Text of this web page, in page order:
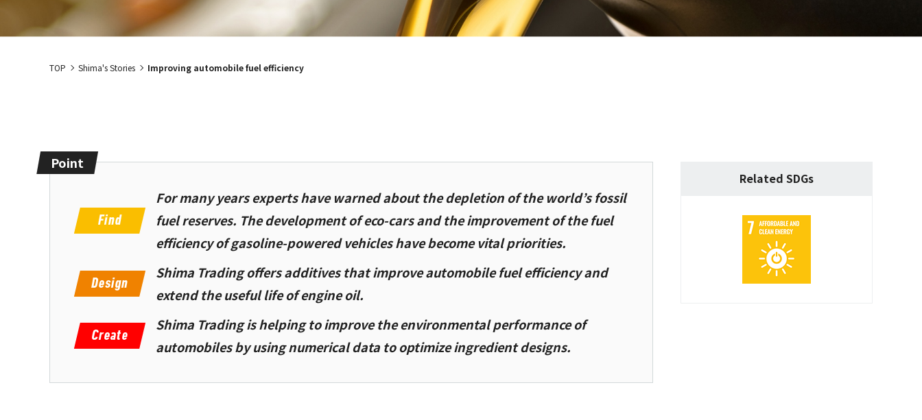
TOP Shima's Stories Improving automobile fuel efficiency
Point
For many years experts have warned about the depletion of the world’s fossil
fuel reserves. The development of eco-cars and the improvement of the fuel
efficiency of gasoline-powered vehicles have become vital priorities.
Shima Trading offers additives that improve automobile fuel efficiency and
extend the useful life of engine oil.
Shima Trading is helping to improve the environmental performance of
automobiles by using numerical data to optimize ingredient designs.
Related SDGs